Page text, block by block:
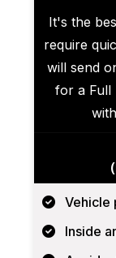
It's the
require
will send
for a Full
Vehicle
Inside